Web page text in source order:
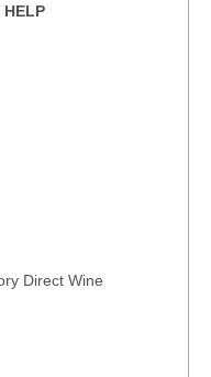
HELP
Direct Wine